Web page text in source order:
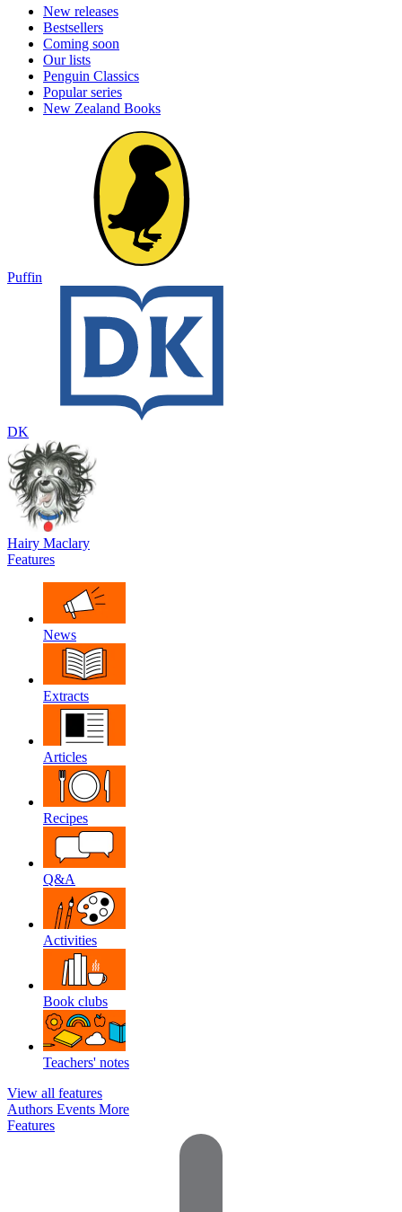
New releases
Bestsellers
Coming soon
Our lists
Penguin Classics
Popular series
New Zealand Books
Puffin
DK
Hairy Maclary
Features
News
Extracts
Articles
Recipes
Q&A
Activities
Book clubs
Teachers' notes
View all features
Authors Events More
Features